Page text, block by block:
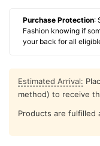
Purchase Protection:
Fashion knowing if
your back for all
Estimated Arrival:
method) to receive
Products are fulfilled